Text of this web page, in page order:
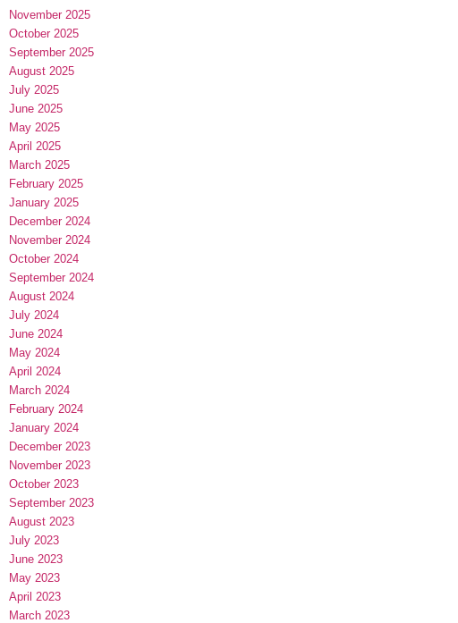
November 2025
October 2025
September 2025
August 2025
July 2025
June 2025
May 2025
April 2025
March 2025
February 2025
January 2025
December 2024
November 2024
October 2024
September 2024
August 2024
July 2024
June 2024
May 2024
April 2024
March 2024
February 2024
January 2024
December 2023
November 2023
October 2023
September 2023
August 2023
July 2023
June 2023
May 2023
April 2023
March 2023